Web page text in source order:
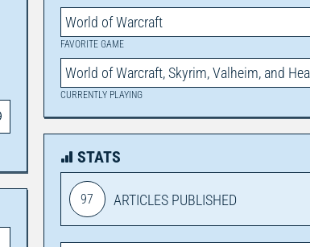
World of Warcraft
FAVORITE GAME
World of Warcraft, Skyrim, Valheim, and
CURRENTLY PLAYING
STATS
97 ARTICLES PUBLISHED